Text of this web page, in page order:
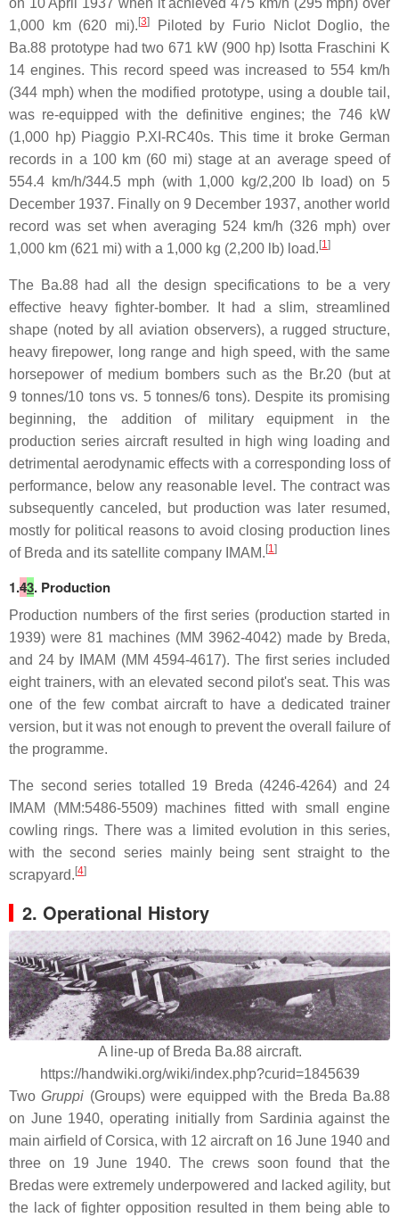
on 10 April 1937 when it achieved 475 km/h (295 mph) over
1,000 km (620 mi). [3]
Piloted by Furio Niclot Doglio, the
Ba.88 prototype had two 671 kW (900 hp) Isotta Fraschini K
14 engines. This record speed was increased to 554 km/h
(344 mph) when the modified prototype, using a double tail,
was re-equipped with the definitive engines; the 746 kW
(1,000 hp) Piaggio P.XI-RC40s. This time it broke German
records in a 100 km (60 mi) stage at an average speed of
554.4 km/h/344.5 mph (with 1,000 kg/2,200 lb load) on 5
December 1937. Finally on 9 December 1937, another world
record was set when averaging 524 km/h (326 mph) over
1,000 km (621 mi) with a 1,000 kg (2,200 lb) load. [1]
The Ba.88 had all the design specifications to be a very
effective heavy fighter-bomber. It had a slim, streamlined
shape (noted by all aviation observers), a rugged structure,
heavy firepower, long range and high speed, with the same
horsepower of medium bombers such as the Br.20 (but at
9 tonnes/10 tons vs. 5 tonnes/6 tons). Despite its promising
beginning, the addition of military equipment in the
production series aircraft resulted in high wing loading and
detrimental aerodynamic effects with a corresponding loss of
performance, below any reasonable level. The contract was
subsequently canceled, but production was later resumed,
mostly for political reasons to avoid closing production lines
of Breda and its satellite company IMAM. [1]
1.43. Production
Production numbers of the first series (production started in
1939) were 81 machines (MM 3962-4042) made by Breda,
and 24 by IMAM (MM 4594-4617). The first series included
eight trainers, with an elevated second pilot's seat. This was
one of the few combat aircraft to have a dedicated trainer
version, but it was not enough to prevent the overall failure of
the programme.
The second series totalled 19 Breda (4246-4264) and 24
IMAM (MM:5486-5509) machines fitted with small engine
cowling rings. There was a limited evolution in this series,
with the second series mainly being sent straight to the
scrapyard. [4]
2. Operational History
A line-up of Breda Ba.88 aircraft.
https://handwiki.org/wiki/index.php?curid=1845639
TwoGruppi (Groups) were equipped with the Breda Ba.88
on June 1940, operating initially from Sardinia against the
main airfield of Corsica, with 12 aircraft on 16 June 1940 and
three on 19 June 1940. The crews soon found that the
Bredas were extremely underpowered and lacked agility, but
the lack of fighter opposition resulted in them being able to